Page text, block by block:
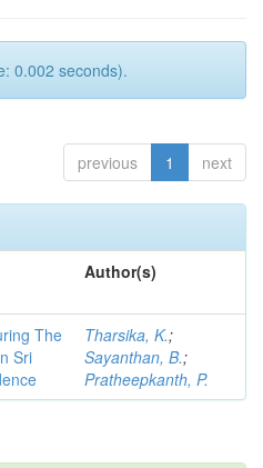
0.002 seconds).
previous 1 next
Author(s)
The
Sri
Tharsika, K.;
Sayanthan, B.;
Pratheepkanth, P.